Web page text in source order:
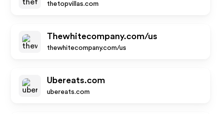
thetopvillas.com
Thewhitecompany.com/us
thewhitecompany.com/us
Ubereats.com
ubereats.com